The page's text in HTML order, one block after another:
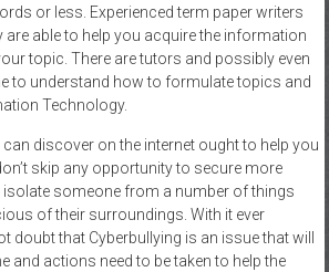
or less. Experienced term paper writers
are able to help you acquire the information
topic. There are tutors and possibly even
to understand how to formulate topics and
Technology.
discover on the internet ought to help you
skip any opportunity to secure more
isolate someone from a number of things
of their surroundings. With it ever
doubt that Cyberbullying is an issue that will
and actions need to be taken to help the